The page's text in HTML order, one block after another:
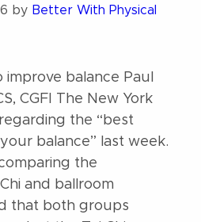
by Better With Physical
balance Paul
CGFI The New York
the “best
balance” last week.
the
and ballroom
that both groups